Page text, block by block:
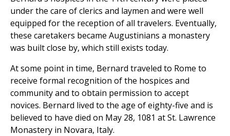
under the care of clerics and laymen and were well
equipped for the reception of all travelers. Eventually,
these caretakers became Augustinians a monastery
was built close by, which still exists today.
At some point in time, Bernard traveled to Rome to
receive formal recognition of the hospices and
community and to obtain permission to accept
novices. Bernard lived to the age of eighty-five and is
believed to have died on May 28, 1081 at St. Lawrence
Monastery in Novara, Italy.